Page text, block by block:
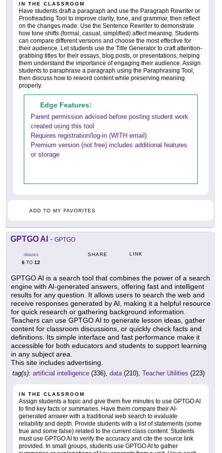
IN THE CLASSROOM
Have students draft a paragraph and use the Paragraph Rewriter or
Proofreading Tool to improve clarity, tone, and grammar, then reflect
on the changes made. Use the Sentence Rewriter to demonstrate
how tone shifts (formal, casual, simplified) affect meaning. Students
can compare different versions and choose the most effective for
their audience. Let students use the Title Generator to craft attention-
grabbing titles for their essays, blog posts, or presentations, helping
them understand the importance of engaging their audience. Assign
students to paraphrase a paragraph using the Paraphrasing Tool,
then discuss how to reword content while preserving meaning
properly.
Edge Features:
Parent permission advised before posting student work
created using this tool
Requires registration/log-in (WITH email)
Premium version (not free) includes additional features
or storage
ADD TO MY FAVORITES
GPTGO AI - GPTGO
GRADES
6 TO 12
SHARE LINK
GPTGO AI is a search tool that combines the power of a search
engine with AI-generated answers, offering fast and intelligent
results for any question. It allows users to search the web and
receive responses generated by AI, making it a helpful resource
for quick research or gathering background information.
Teachers can use GPTGO AI to generate lesson ideas, gather
content for classroom discussions, or quickly check facts and
definitions. Its simple interface and fast performance make it
accessible for both educators and students to support learning
in any subject area.
This site includes advertising.
tag(s): artificial intelligence (336), data (210), Teacher Utilities (223)
IN THE CLASSROOM
Assign students a topic and give them five minutes to use GPTGO AI
to find key facts or summaries. Have them compare their AI-
generated answer with a traditional web search to evaluate
reliability and depth. Provide students with a list of statements (some
true and some false) related to the current class content. Students
must use GPTGO AI to verify the accuracy and cite the source link
provided. In small groups, students use GPTGO AI to gather